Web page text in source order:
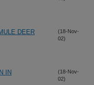
DEER
(18-Nov-
02)
IN
(18-Nov-
02)